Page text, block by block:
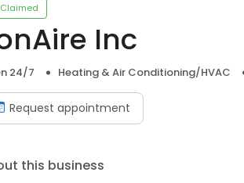
Claimed
Inc
24/7 Heating & Air Conditioning/HVAC
Request appointment
this business